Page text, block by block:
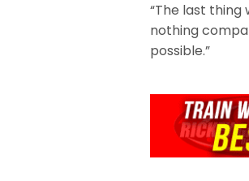
“The last
nothing
possible.”